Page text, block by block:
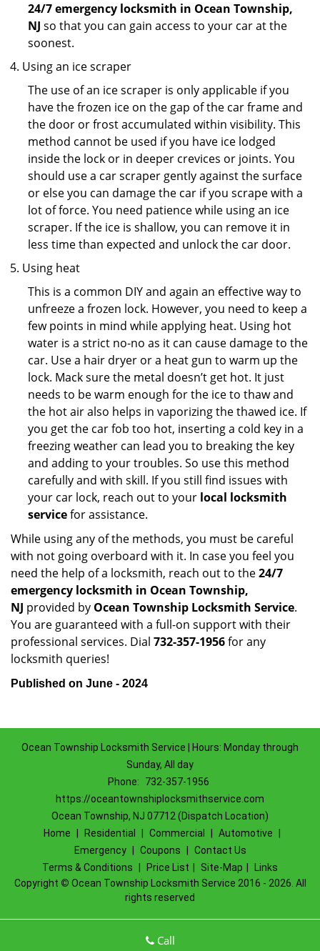
24/7 emergency locksmith in Ocean Township,
NJ so that you can gain access to your car at the
soonest.
Using an ice scraper
The use of an ice scraper is only applicable if you
have the frozen ice on the gap of the car frame and
the door or frost accumulated within visibility. This
method cannot be used if you have ice lodged
inside the lock or in deeper crevices or joints. You
should use a car scraper gently against the surface
or else you can damage the car if you scrape with a
lot of force. You need patience while using an ice
scraper. If the ice is shallow, you can remove it in
less time than expected and unlock the car door.
Using heat
This is a common DIY and again an effective way to
unfreeze a frozen lock. However, you need to keep a
few points in mind while applying heat. Using hot
water is a strict no-no as it can cause damage to the
car. Use a hair dryer or a heat gun to warm up the
lock. Mack sure the metal doesn’t get hot. It just
needs to be warm enough for the ice to thaw and
the hot air also helps in vaporizing the thawed ice. If
you get the car fob too hot, inserting a cold key in a
freezing weather can lead you to breaking the key
and adding to your troubles. So use this method
carefully and with skill. If you still find issues with
your car lock, reach out to your local locksmith
servicefor assistance.
While using any of the methods, you must be careful
with not going overboard with it. In case you feel you
need the help of a locksmith, reach out to the24/7
emergency locksmith in Ocean Township,
NJ provided by Ocean Township Locksmith Service.
You are guaranteed with a full-on support with their
professional services. Dial 732-357-1956for any
locksmith queries!
Published on June - 2024
Ocean Township Locksmith Service | Hours: Monday through
Sunday, All day
Phone:
732-357-1956
https://oceantownshiplocksmithservice.com
Ocean Township, NJ 07712 (Dispatch Location)
Home
Residential Commercial Automotive
Emergency
Coupons
Contact Us
Terms & Conditions
Price List Site-Map
Links
Copyright © Ocean Township Locksmith Service 2016 - 2026. All
rights reserved
Call